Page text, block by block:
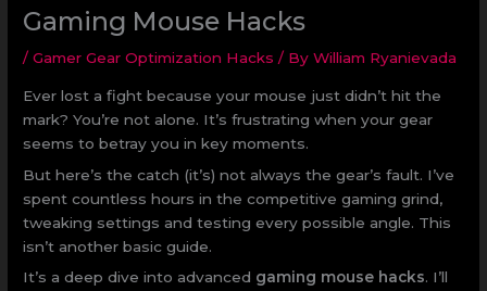
Gaming Mouse Hacks
/Gamer Gear Optimization Hacks / ByWilliam Ryanievada
Ever lost a fight because your mouse just didn’t hit the
mark? You’re not alone. It’s frustrating when your gear
seems to betray you in key moments.
But here’s the catch (it’s) not always the gear’s fault. I’ve
spent countless hours in the competitive gaming grind,
tweaking settings and testing every possible angle. This
isn’t another basic guide.
It’s a deep dive into advanced gaming mouse hacks. I’ll